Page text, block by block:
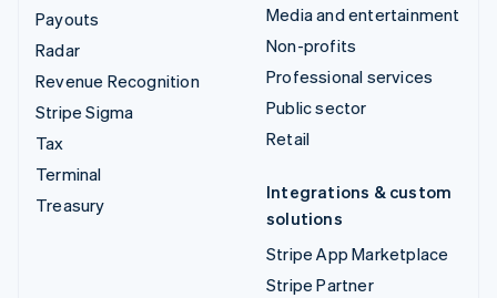
Payouts
Radar
Revenue Recognition
Stripe Sigma
Tax
Terminal
Treasury
Media and entertainment
Non-profits
Professional services
Public sector
Retail
Integrations & custom
solutions
Stripe App Marketplace
Stripe Partner